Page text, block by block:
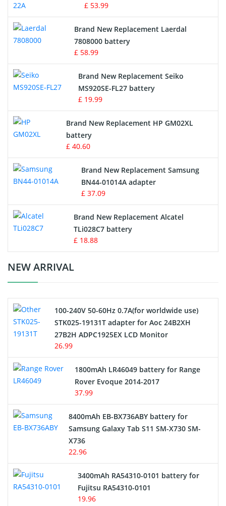
Crane Remote Control Battery
Radio Equipment Battery Chargers
Survey Equipment Charger
Game Console Battery
Apple iPod Battery
Key Fob Battery
Vacuum Robot Battery
MP3 Audio Player Battery
Button Cell Battery
Standard Battery
Crane Remote Control Battery Charger
Electric Scooter and Hoverboard Battery
USB Cables
Hair Clipper and Shaver Battery
Alarm Battery
Cordless Phone Battery
E-Reader Battery
Network Cameras Battery
£ 53.99
Brand New Replacement Laerdal
7808000 battery
£ 58.99
Brand New Replacement Seiko
MS920SE-FL27 battery
£ 19.99
Brand New Replacement HP GM02XL
battery
£ 40.60
Brand New Replacement Samsung
BN44-01014A adapter
£ 37.09
Brand New Replacement Alcatel
TLi028C7 battery
£ 18.88
NEW ARRIVAL
100-240V 50-60Hz 0.7A(for worldwide use)
STK025-19131T adapter for Aoc 24B2XH
27B2H ADPC1925EX LCD Monitor
26.99
1800mAh LR46049 battery for Range
Rover Evoque 2014-2017
37.99
8400mAh EB-BX736ABY battery for
Samsung Galaxy Tab S11 SM-X730 SM-
X736
22.96
3400mAh RA54310-0101 battery for
Fujitsu RA54310-0101
19.96